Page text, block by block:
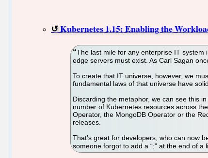
Kubernetes 1.15: Enabling the
The last mile for any enterprise IT system
edge servers must exist. As Carl Sagan
To create that IT universe, however, we
fundamental laws of that universe have
Discarding the metaphor, we can see this
number of Kubernetes resources across
Operator, the MongoDB Operator or the
releases.
That’s great for developers, who can now
someone forgot to add a “;” at the end of